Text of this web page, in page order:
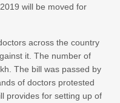
will be moved for
across the country
it. The number of
The bill was passed by
of doctors protested
provides for setting up of